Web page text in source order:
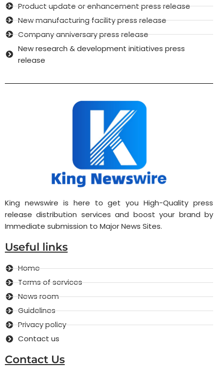
Product update or enhancement press release
New manufacturing facility press release
Company anniversary press release
New research & development initiatives press
release
King newswire is here to get you High-Quality press
release distribution services and boost your brand by
Immediate submission to Major News Sites.
Useful links
Home
Terms of services
News room
Guidelines
Privacy policy
Contact us
Contact Us